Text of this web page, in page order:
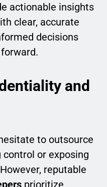
actionable insights
clear, accurate
decisions
and
to outsource
or exposing
reputable
prioritize